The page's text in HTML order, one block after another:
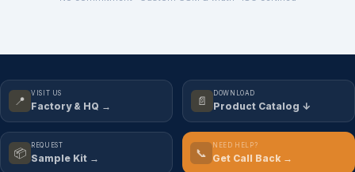
📍
VISIT US
Factory & HQ → 📄
DOWNLOAD
Product Catalog ↓
📦
REQUEST
Sample Kit → 📞
NEED HELP?
Get Call Back →